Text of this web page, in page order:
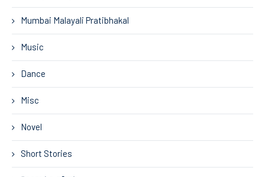
Mumbai Malayali Pratibhakal
Music
Dance
Misc
Novel
Short Stories